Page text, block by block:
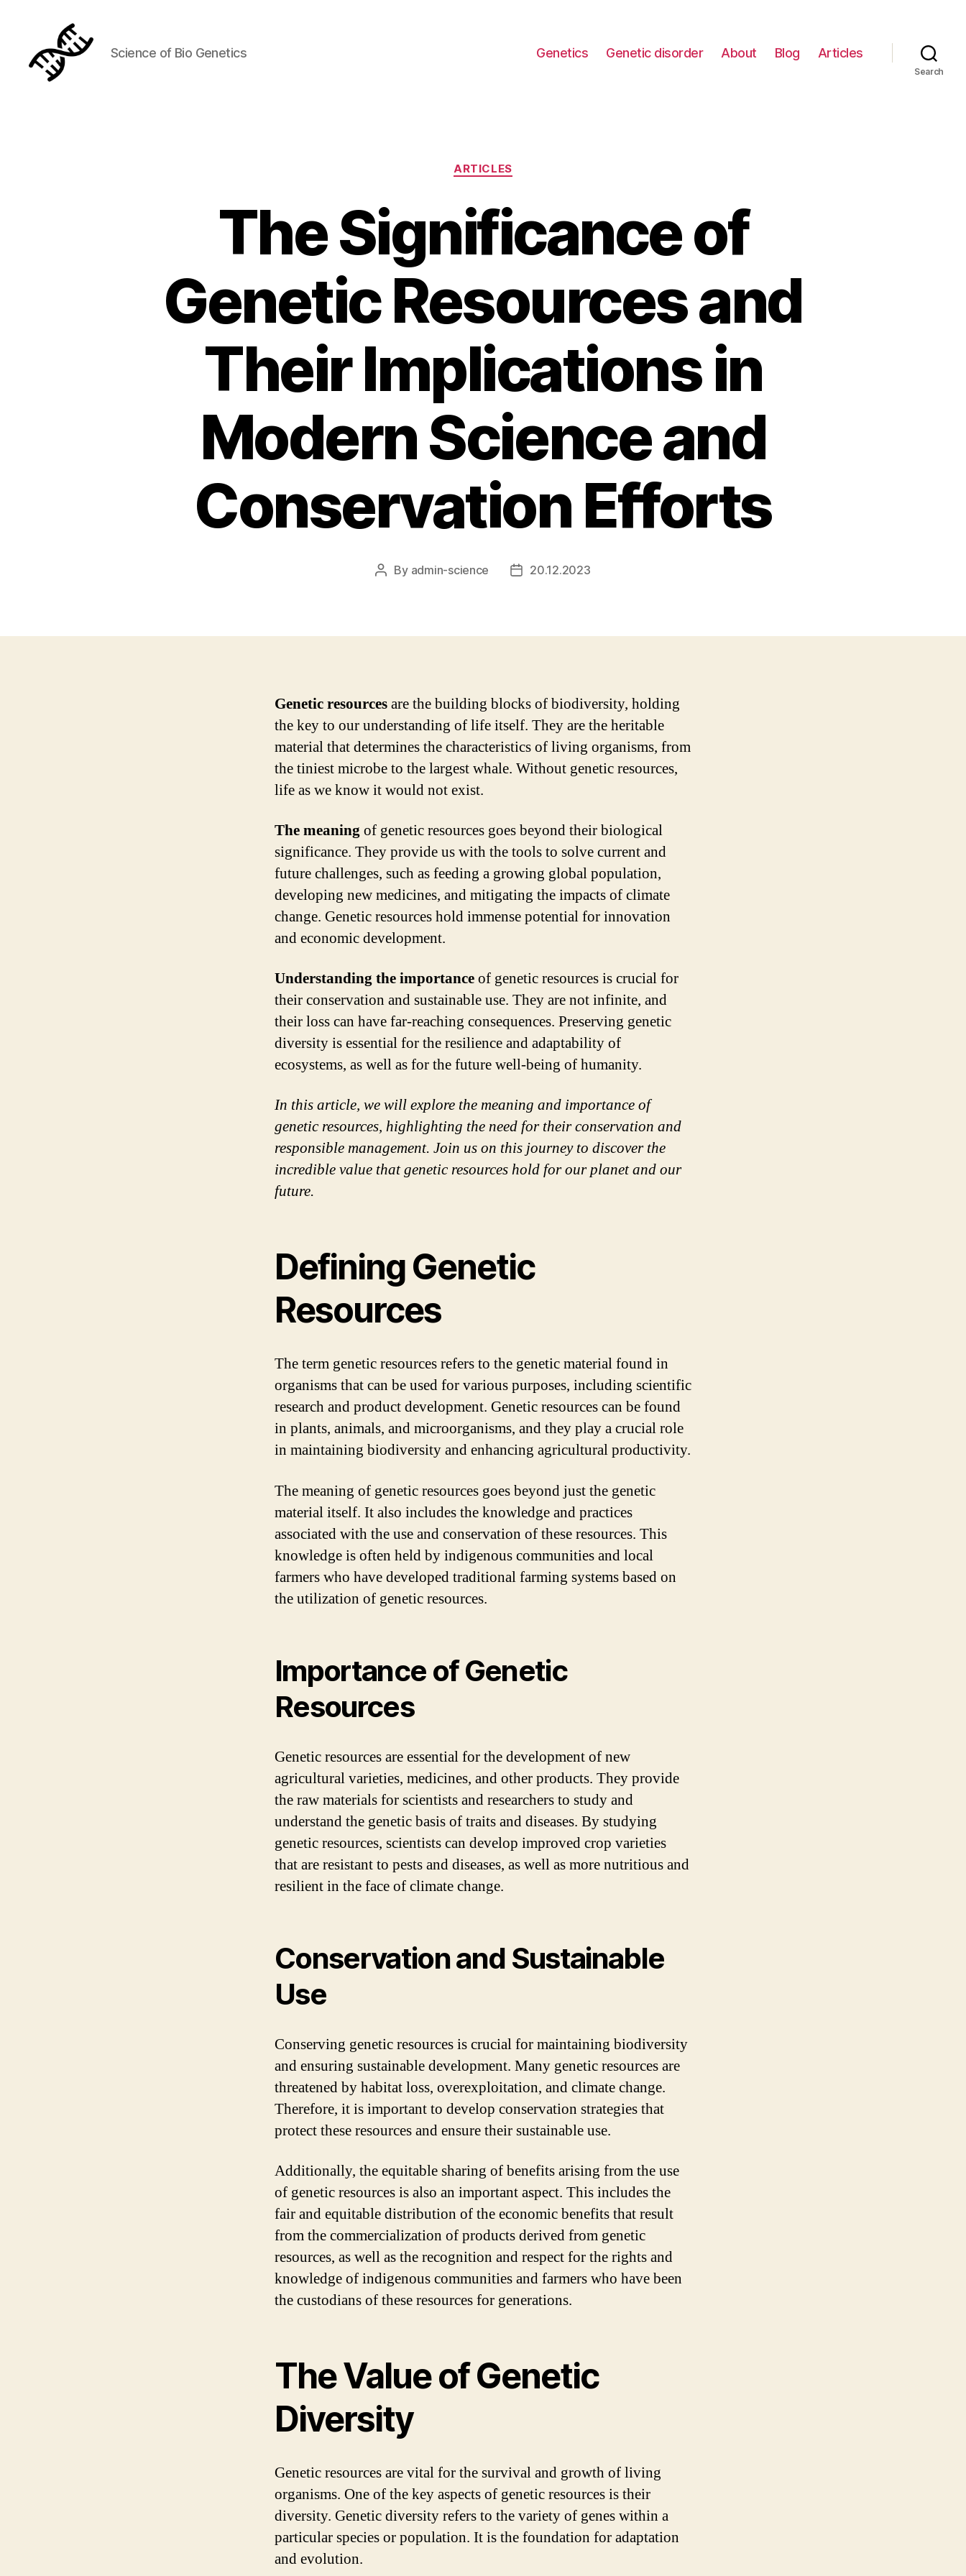
Science of Bio Genetics Genetics Genetic disorder About Blog Articles
Search
Categories
ARTICLES
The Significance of
Genetic Resources and
Their Implications in
Modern Science and
Conservation Efforts
Post
By admin-science
Post20.12.2023
Genetic resourcesare the building blocks of biodiversity, holding
the key to our understanding of life itself. They are the heritable
material that determines the characteristics of living organisms, from
the tiniest microbe to the largest whale. Without genetic resources,
life as we know it would not exist.
The meaningof genetic resources goes beyond their biological
significance. They provide us with the tools to solve current and
future challenges, such as feeding a growing global population,
developing new medicines, and mitigating the impacts of climate
change. Genetic resources hold immense potential for innovation
and economic development.
Understanding the importanceof genetic resources is crucial for
their conservation and sustainable use. They are not infinite, and
their loss can have far-reaching consequences. Preserving genetic
diversity is essential for the resilience and adaptability of
ecosystems, as well as for the future well-being of humanity.
In this article, we will explore the meaning and importance of
genetic resources, highlighting the need for their conservation and
responsible management. Join us on this journey to discover the
incredible value that genetic resources hold for our planet and our
future.
Defining Genetic
Resources
The term genetic resources refers to the genetic material found in
organisms that can be used for various purposes, including scientific
research and product development. Genetic resources can be found
in plants, animals, and microorganisms, and they play a crucial role
in maintaining biodiversity and enhancing agricultural productivity.
The meaning of genetic resources goes beyond just the genetic
material itself. It also includes the knowledge and practices
associated with the use and conservation of these resources. This
knowledge is often held by indigenous communities and local
farmers who have developed traditional farming systems based on
the utilization of genetic resources.
Importance of Genetic
Resources
Genetic resources are essential for the development of new
agricultural varieties, medicines, and other products. They provide
the raw materials for scientists and researchers to study and
understand the genetic basis of traits and diseases. By studying
genetic resources, scientists can develop improved crop varieties
that are resistant to pests and diseases, as well as more nutritious and
resilient in the face of climate change.
Conservation and Sustainable
Use
Conserving genetic resources is crucial for maintaining biodiversity
and ensuring sustainable development. Many genetic resources are
threatened by habitat loss, overexploitation, and climate change.
Therefore, it is important to develop conservation strategies that
protect these resources and ensure their sustainable use.
Additionally, the equitable sharing of benefits arising from the use
of genetic resources is also an important aspect. This includes the
fair and equitable distribution of the economic benefits that result
from the commercialization of products derived from genetic
resources, as well as the recognition and respect for the rights and
knowledge of indigenous communities and farmers who have been
the custodians of these resources for generations.
The Value of Genetic
Diversity
Genetic resources are vital for the survival and growth of living
organisms. One of the key aspects of genetic resources is their
diversity. Genetic diversity refers to the variety of genes within a
particular species or population. It is the foundation for adaptation
and evolution.